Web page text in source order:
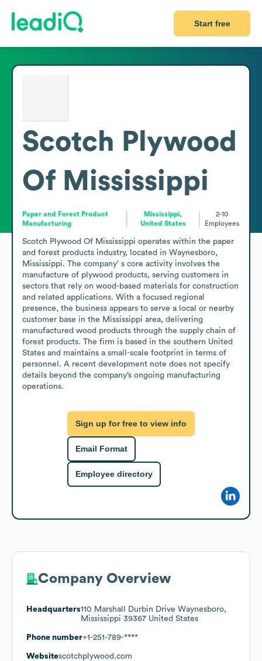
Start free
Scotch Plywood
Of Mississippi
Paper and Forest Product
Manufacturing
Mississippi,
United States
2-10
Employees
Scotch Plywood Of Mississippi operates within the paper
and forest products industry, located in Waynesboro,
Mississippi. The company’ s core activity involves the
manufacture of plywood products, serving customers in
sectors that rely on wood-based materials for construction
and related applications. With a focused regional
presence, the business appears to serve a local or nearby
customer base in the Mississippi area, delivering
manufactured wood products through the supply chain of
forest products. The firm is based in the southern United
States and maintains a small-scale footprint in terms of
personnel. A recent development note does not specify
details beyond the company’s ongoing manufacturing
operations.
Sign up for free to view info
Email Format
Employee directory
Company Overview
Headquarters110 Marshall Durbin Drive Waynesboro,
Mississippi 39367 United States
Phone number+1-251-789-****
Websitescotchplywood.com